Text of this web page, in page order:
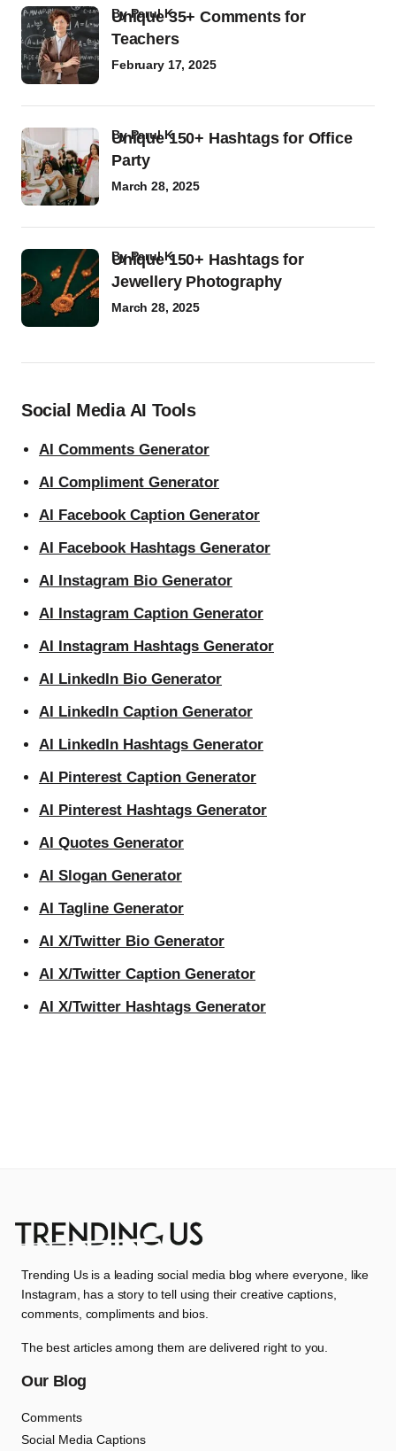
Unique 35+ Comments for
Teachers
byParul K
February 17, 2025
Unique 150+ Hashtags for Office
Party
byParul K
March 28, 2025
Unique 150+ Hashtags for
Jewellery Photography
byParul K
March 28, 2025
Social Media AI Tools
AI Comments Generator
AI Compliment Generator
AI Facebook Caption Generator
AI Facebook Hashtags Generator
AI Instagram Bio Generator
AI Instagram Caption Generator
AI Instagram Hashtags Generator
AI LinkedIn Bio Generator
AI LinkedIn Caption Generator
AI LinkedIn Hashtags Generator
AI Pinterest Caption Generator
AI Pinterest Hashtags Generator
AI Quotes Generator
AI Slogan Generator
AI Tagline Generator
AI X/Twitter Bio Generator
AI X/Twitter Caption Generator
AI X/Twitter Hashtags Generator
Trending Us is a leading social media blog where everyone, like
Instagram, has a story to tell using their creative captions,
comments, compliments and bios.
The best articles among them are delivered right to you.
Our Blog
Comments
Social Media Captions